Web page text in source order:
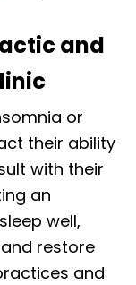
and
or
their ability
with their
an
well,
restore
and